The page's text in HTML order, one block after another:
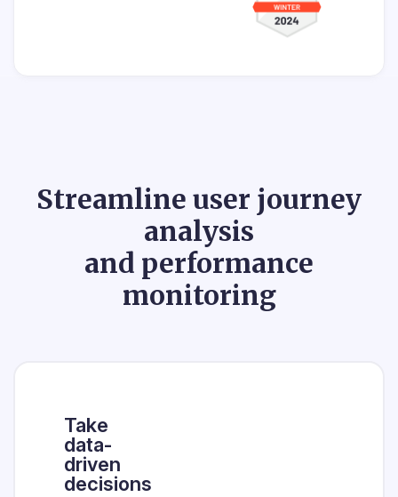
Streamline user journey
analysis
and performance
monitoring
Take
data-
driven
decisions